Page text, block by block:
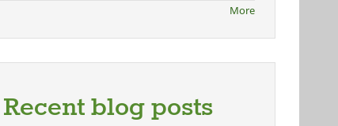
More
Recent blog posts